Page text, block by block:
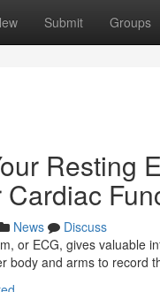
Submit Groups
Resting
News
Discuss
or ECG, gives valuable
body and arms to record